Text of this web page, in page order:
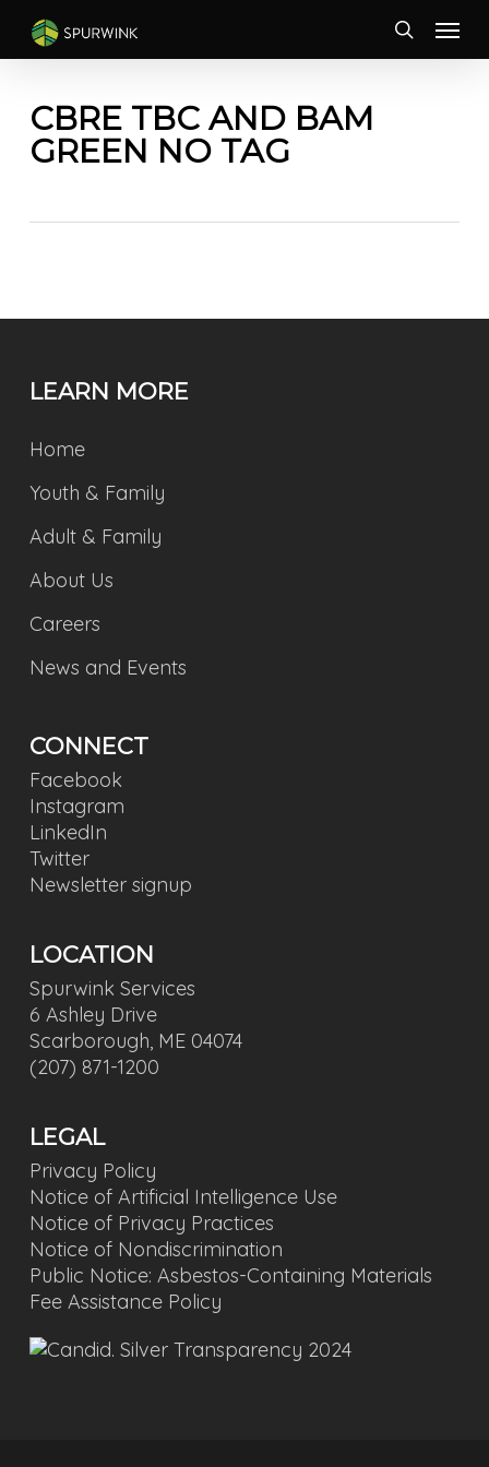
main
Menu
CBRE TBC AND BAM
GREEN NO TAG
LEARN MORE
Home
Youth & Family
Adult & Family
About Us
Careers
News and Events
CONNECT
Facebook
Instagram
LinkedIn
Twitter
Newsletter signup
LOCATION
Spurwink Services
6 Ashley Drive
Scarborough, ME 04074
(207) 871-1200
LEGAL
Privacy Policy
Notice of Artificial Intelligence Use
Notice of Privacy Practices
Notice of Nondiscrimination
Public Notice: Asbestos-Containing Materials
Fee Assistance Policy